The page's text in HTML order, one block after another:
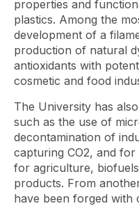
properties and
plastics. Among the
development of a
production of natural
antioxidants with
cosmetic and food
The University has
such as the use of
decontamination of
capturing CO2, and
for agriculture,
products. From
have been forged with